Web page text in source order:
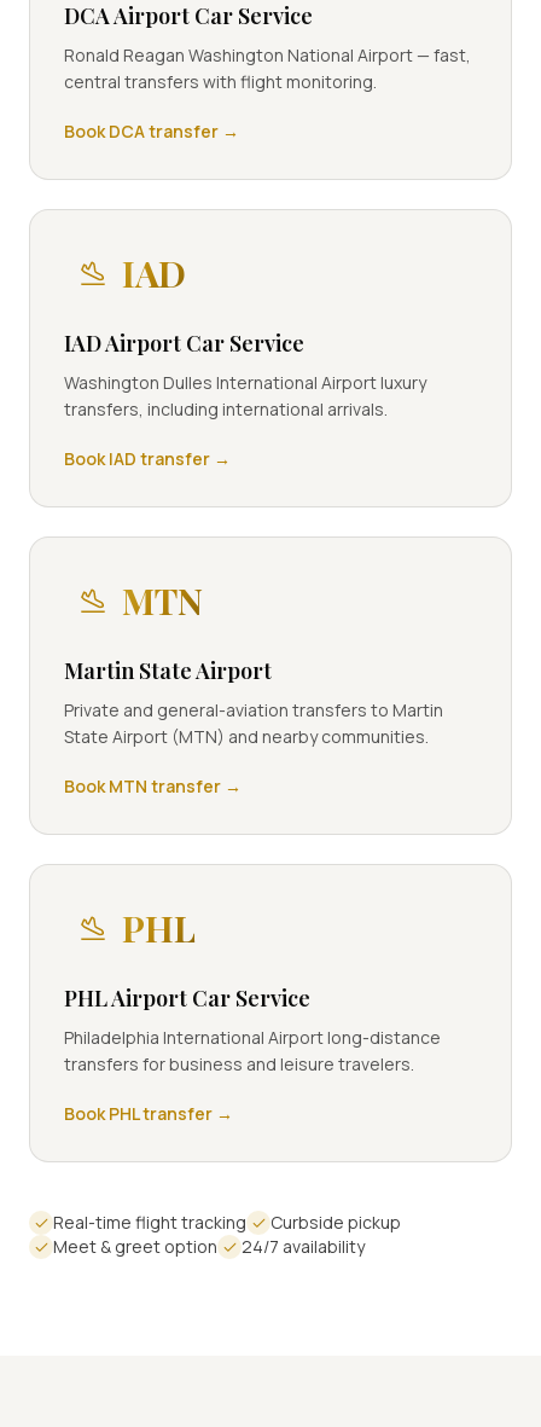
DCA Airport Car Service
Ronald Reagan Washington National Airport — fast,
central transfers with flight monitoring.
BookDCAtransfer →
IAD
IAD Airport Car Service
Washington Dulles International Airport luxury
transfers, including international arrivals.
BookIAD transfer →
MTN
Martin State Airport
Private and general-aviation transfers to Martin
State Airport (MTN) and nearby communities.
BookMTN transfer →
PHL
PHL Airport Car Service
Philadelphia International Airport long-distance
transfers for business and leisure travelers.
BookPHLtransfer →
Real-time flight tracking
Curbside pickup
Meet & greet option
24/7 availability